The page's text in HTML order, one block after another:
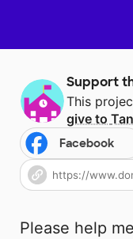
Support
This
give to
Facebook
Please help